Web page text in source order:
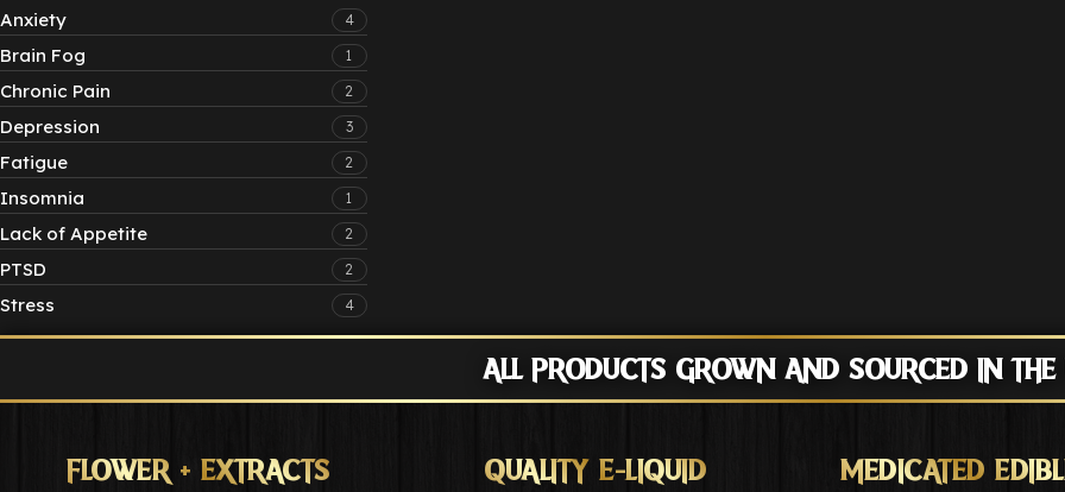
Anxiety 4
Brain Fog 1
Chronic Pain 2
Depression 3
Fatigue 2
Insomnia 1
Lack of Appetite 2
PTSD 2
Stress 4
ALL PRODUCTS GROWN AND SOURCED IN THE
FLOWER + EXTRACTS QUALITY E-LIQUID MEDICATED